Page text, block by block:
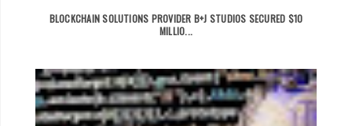
BLOCKCHAIN SOLUTIONS PROVIDER B+J STUDIOS SECURED $10
MILLIO...